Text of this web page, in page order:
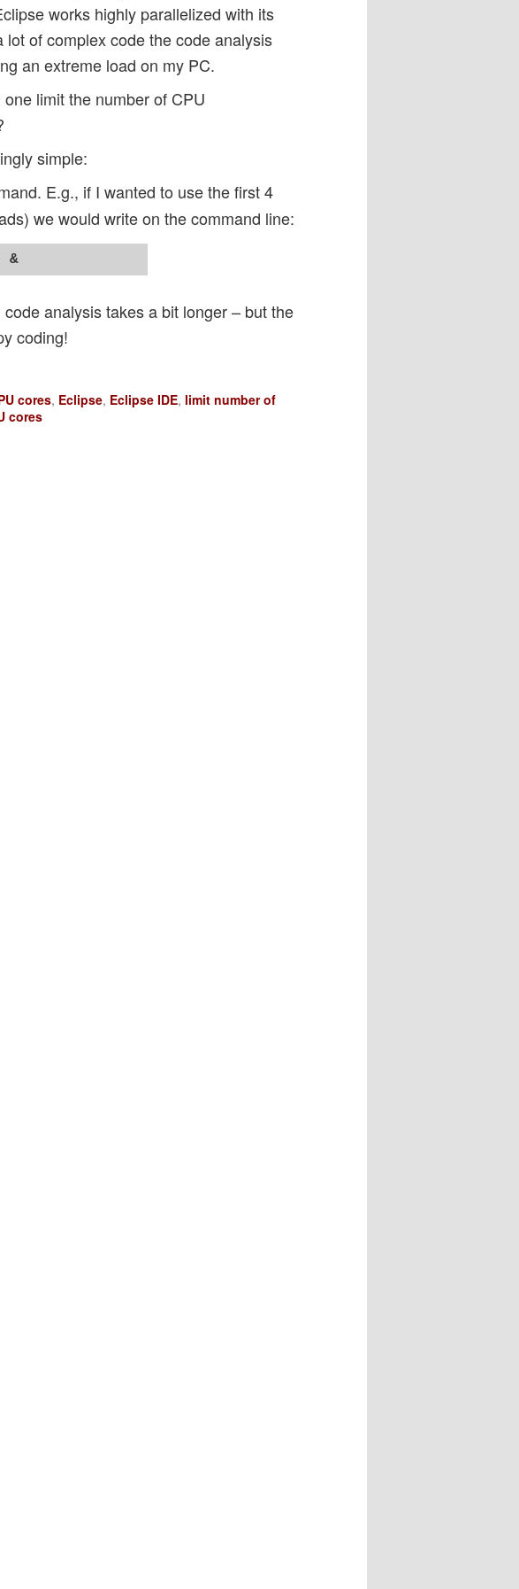
works highly parallelized with its
of complex code the code analysis
an extreme load on my PC.
limit the number of CPU
simple:
E.g., if I wanted to use the first 4
we would write on the command line:
analysis takes a bit longer – but the
coding!
cores, Eclipse, Eclipse IDE, limit number of
cores